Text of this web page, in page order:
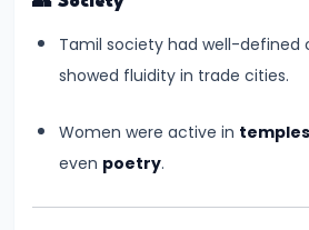
Kushan
Tamil society had well-defined
showed fluidity in trade cities.
Women were active in temples
even poetry.